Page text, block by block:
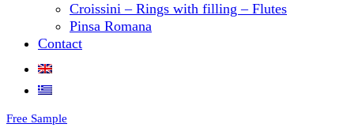
Croissini – Rings with filling – Flutes
Pinsa Romana
Contact
Free Sample